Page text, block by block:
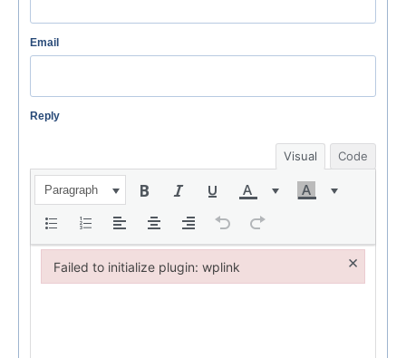
Email
Reply
Visual Code
Paragraph
Failed to initialize plugin: wplink ×
Failed to initialize plugin: wplink